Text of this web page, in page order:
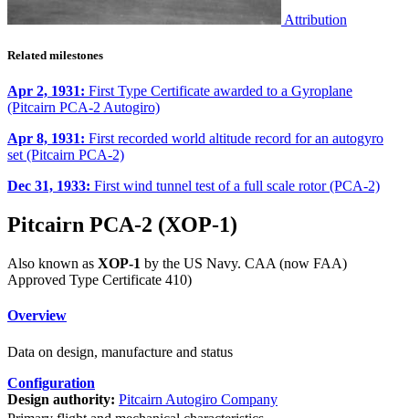
Attribution
Related milestones
Apr 2, 1931: First Type Certificate awarded to a Gyroplane
(Pitcairn PCA-2 Autogiro)
Apr 8, 1931: First recorded world altitude record for an autogyro
set (Pitcairn PCA-2)
Dec 31, 1933: First wind tunnel test of a full scale rotor (PCA-2)
Pitcairn PCA-2 (XOP-1)
Also known as XOP-1 by the US Navy. CAA (now FAA)
Approved Type Certificate 410)
Overview
Data on design, manufacture and status
Design authority: Pitcairn Autogiro Company
Configuration